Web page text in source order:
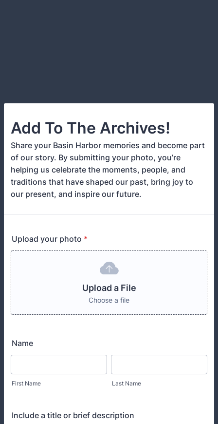
Add To The Archives!
Share your Basin Harbor memories and become part
of our story. By submitting your photo, you’re
helping us celebrate the moments, people, and
traditions that have shaped our past, bring joy to
our present, and inspire our future.
Upload your photo *
Upload a File
Choose a file
Name
First Name Last Name
Include a title or brief description